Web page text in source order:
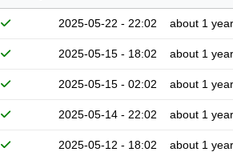
2025-05-22 - 22:02 about 1 year
2025-05-15 - 18:02 about 1 year
2025-05-15 - 02:02 about 1 year
2025-05-14 - 22:02 about 1 year
2025-05-12 - 18:02 about 1 year